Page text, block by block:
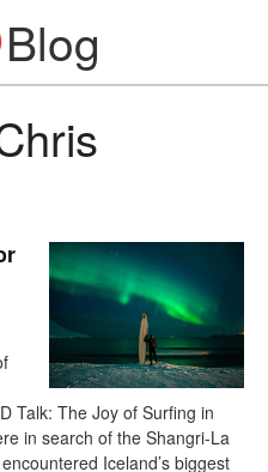
Blog
Talk: The Joy of Surfing in
in search of the Shangri-La
Iceland’s biggest